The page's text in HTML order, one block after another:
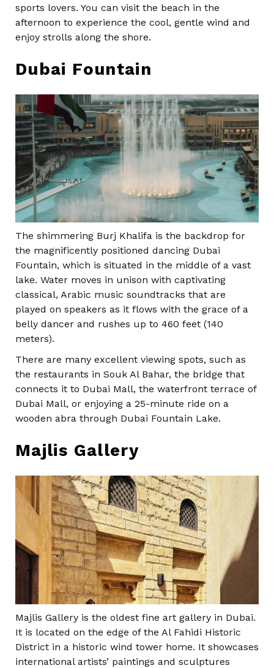
sports lovers. You can visit the beach in the
afternoon to experience the cool, gentle wind and
enjoy strolls along the shore.
Dubai Fountain
The shimmering Burj Khalifa is the backdrop for
the magnificently positioned dancing Dubai
Fountain, which is situated in the middle of a vast
lake. Water moves in unison with captivating
classical, Arabic music soundtracks that are
played on speakers as it flows with the grace of a
belly dancer and rushes up to 460 feet (140
meters).
There are many excellent viewing spots, such as
the restaurants in Souk Al Bahar, the bridge that
connects it to Dubai Mall, the waterfront terrace of
Dubai Mall, or enjoying a 25-minute ride on a
wooden abra through Dubai Fountain Lake.
Majlis Gallery
Majlis Gallery is the oldest fine art gallery in Dubai.
It is located on the edge of the Al Fahidi Historic
District in a historic wind tower home. It showcases
international artists’ paintings and sculptures